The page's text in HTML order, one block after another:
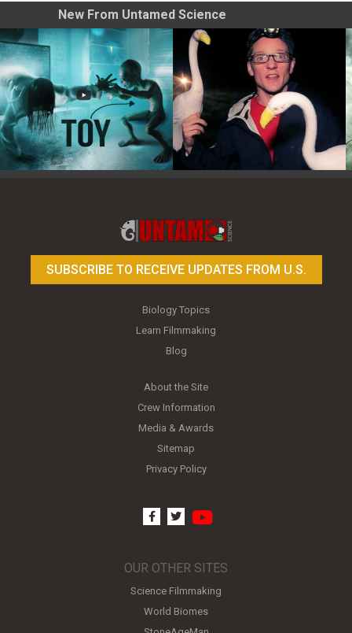
New From Untamed Science
SUBSCRIBE TO RECEIVE UPDATES FROM U.S.
Biology Topics
Learn Filmmaking
Blog
About the Site
Crew Information
Media & Awards
Sitemap
Privacy Policy
facebook
twitter
OUR OTHER SITES
Science Filmmaking
World Biomes